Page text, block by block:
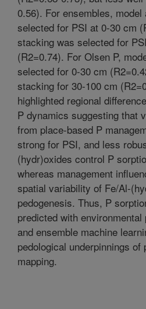
0.56). For ensembles, model
selected for PSI at 0-30 cm
stacking was selected for
(R2=0.74). For Olsen P,
selected for 0-30 cm
stacking for 30-100 cm
highlighted regional
P dynamics suggesting that
from place-based P
strong for PSI, and less
(hydr)oxides control P
whereas management
spatial variability of Fe/Al-
pedogenesis. Thus, P
predicted with
and ensemble machine
pedological underpinnings of
mapping.